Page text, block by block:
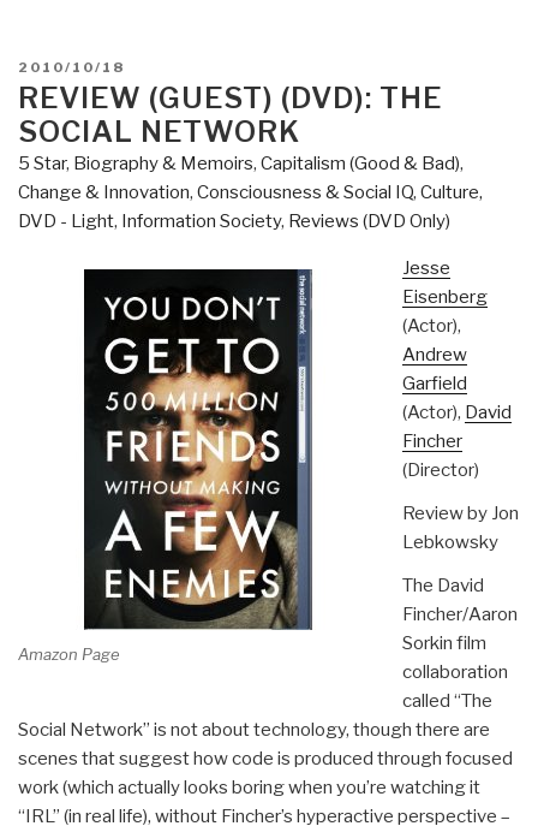
POSTED
ON
2010/10/18
REVIEW (GUEST) (DVD): THE
SOCIAL NETWORK
5 Star, Biography & Memoirs, Capitalism (Good & Bad),
Change & Innovation, Consciousness & Social IQ, Culture,
DVD - Light, Information Society, Reviews (DVD Only)
Amazon Page
Jesse
Eisenberg
(Actor),
Andrew
Garfield
(Actor), David
Fincher
(Director)
Review by Jon
Lebkowsky
The David
Fincher/Aaron
Sorkin film
collaboration
called “The
Social Network” is not about technology, though there are
scenes that suggest how code is produced through focused
work (which actually looks boring when you’re watching it
“IRL” (in real life), without Fincher’s hyperactive perspective –